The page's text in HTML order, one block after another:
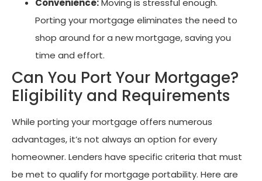
Porting your mortgage eliminates the need to
shop around for a new mortgage, saving you
time and effort.
Can You Port Your Mortgage?
Eligibility and Requirements
While porting your mortgage offers numerous
advantages, it’s not always an option for every
homeowner. Lenders have specific criteria that must
be met to qualify for mortgage portability. Here are